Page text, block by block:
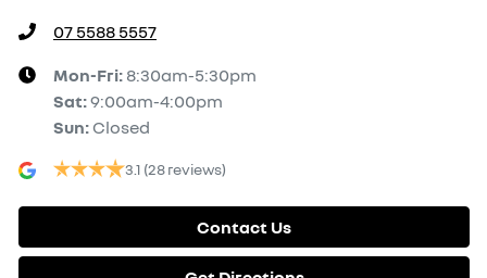
07 5588 5557
Mon-Fri: 8:30am-5:30pm
Sat:9:00am-4:00pm
Sun: Closed
3.1 (28 reviews)
Contact Us